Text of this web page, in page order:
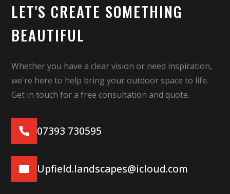
LET'S CREATE SOMETHING
BEAUTIFUL
Whether you have a clear vision or need inspiration,
we're here to help bring your outdoor space to life.
Get in touch for a free consultation and quote.
07393 730595
Upfield.landscapes@icloud.com